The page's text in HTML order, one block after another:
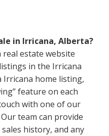
in Irricana, Alberta?
estate website
in the Irricana
Irricana home listing,
feature on each
with one of our
team can provide
history, and any